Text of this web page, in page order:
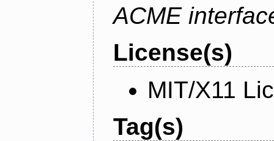
ACME
License(s)
MIT/X11
Tag(s)